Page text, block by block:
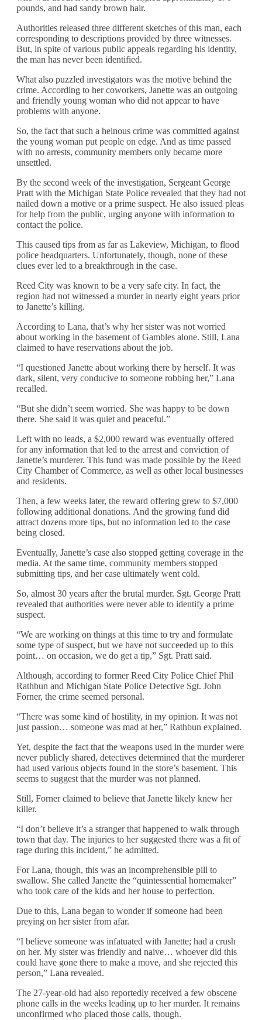
pounds, and had sandy brown hair.
Authorities released three different sketches of this man, each
corresponding to descriptions provided by three witnesses.
But, in spite of various public appeals regarding his identity,
the man has never been identified.
What also puzzled investigators was the motive behind the
crime. According to her coworkers, Janette was an outgoing
and friendly young woman who did not appear to have
problems with anyone.
So, the fact that such a heinous crime was committed against
the young woman put people on edge. And as time passed
with no arrests, community members only became more
unsettled.
By the second week of the investigation, Sergeant George
Pratt with the Michigan State Police revealed that they had not
nailed down a motive or a prime suspect. He also issued pleas
for help from the public, urging anyone with information to
contact the police.
This caused tips from as far as Lakeview, Michigan, to flood
police headquarters. Unfortunately, though, none of these
clues ever led to a breakthrough in the case.
Reed City was known to be a very safe city. In fact, the
region had not witnessed a murder in nearly eight years prior
to Janette’s killing.
According to Lana, that’s why her sister was not worried
about working in the basement of Gambles alone. Still, Lana
claimed to have reservations about the job.
“I questioned Janette about working there by herself. It was
dark, silent, very conducive to someone robbing her,” Lana
recalled.
“But she didn’t seem worried. She was happy to be down
there. She said it was quiet and peaceful.”
Left with no leads, a $2,000 reward was eventually offered
for any information that led to the arrest and conviction of
Janette’s murderer. This fund was made possible by the Reed
City Chamber of Commerce, as well as other local businesses
and residents.
Then, a few weeks later, the reward offering grew to $7,000
following additional donations. And the growing fund did
attract dozens more tips, but no information led to the case
being closed.
Eventually, Janette’s case also stopped getting coverage in the
media. At the same time, community members stopped
submitting tips, and her case ultimately went cold.
So, almost 30 years after the brutal murder. Sgt. George Pratt
revealed that authorities were never able to identify a prime
suspect.
“We are working on things at this time to try and formulate
some type of suspect, but we have not succeeded up to this
point… on occasion, we do get a tip,” Sgt. Pratt said.
Although, according to former Reed City Police Chief Phil
Rathbun and Michigan State Police Detective Sgt. John
Forner, the crime seemed personal.
“There was some kind of hostility, in my opinion. It was not
just passion… someone was mad at her,” Rathbun explained.
Yet, despite the fact that the weapons used in the murder were
never publicly shared, detectives determined that the murderer
had used various objects found in the store’s basement. This
seems to suggest that the murder was not planned.
Still, Forner claimed to believe that Janette likely knew her
killer.
“I don’t believe it’s a stranger that happened to walk through
town that day. The injuries to her suggested there was a fit of
rage during this incident,” he admitted.
For Lana, though, this was an incomprehensible pill to
swallow. She called Janette the “quintessential homemaker”
who took care of the kids and her house to perfection.
Due to this, Lana began to wonder if someone had been
preying on her sister from afar.
“I believe someone was infatuated with Janette; had a crush
on her. My sister was friendly and naive… whoever did this
could have gone there to make a move, and she rejected this
person,” Lana revealed.
The 27-year-old had also reportedly received a few obscene
phone calls in the weeks leading up to her murder. It remains
unconfirmed who placed those calls, though.